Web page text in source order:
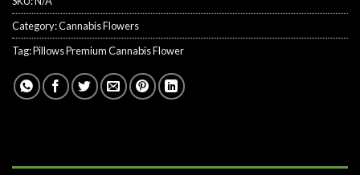
Category:Cannabis Flowers
Tag:Pillows Premium Cannabis Flower